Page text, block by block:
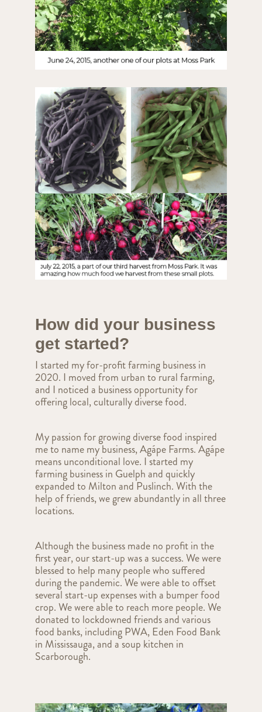
How did your business
get started?
I started my for-profit farming business in
2020. I moved from urban to rural farming,
and I noticed a business opportunity for
offering local, culturally diverse food.
My passion for growing diverse food inspired
me to name my business, Agápe Farms. Agápe
means unconditional love. I started my
farming business in Guelph and quickly
expanded to Milton and Puslinch. With the
help of friends, we grew abundantly in all three
locations.
Although the business made no profit in the
first year, our start-up was a success. We were
blessed to help many people who suffered
during the pandemic. We were able to offset
several start-up expenses with a bumper food
crop. We were able to reach more people. We
donated to lockdowned friends and various
food banks, including PWA, Eden Food Bank
in Mississauga, and a soup kitchen in
Scarborough.